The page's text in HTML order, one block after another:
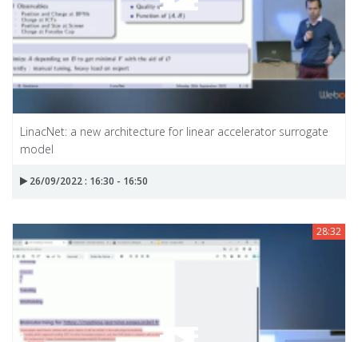
LinacNet: a new architecture for linear accelerator surrogate
model
26/09/2022 : 16:30 - 16:50
28:32